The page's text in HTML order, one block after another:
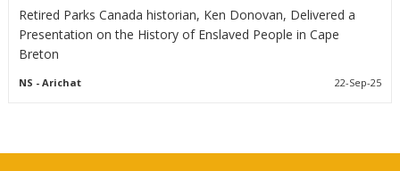
Retired Parks Canada historian, Ken Donovan, Delivered a
Presentation on the History of Enslaved People in Cape
Breton
NS - Arichat 22-Sep-25